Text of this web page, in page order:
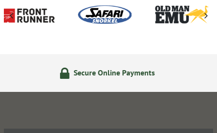
Online Payments